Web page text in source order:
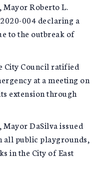
Mayor Roberto L.
004 declaring a
to the outbreak of
City Council ratified
at a meeting on
extension through
DaSilva issued
all public playgrounds,
in the City of East